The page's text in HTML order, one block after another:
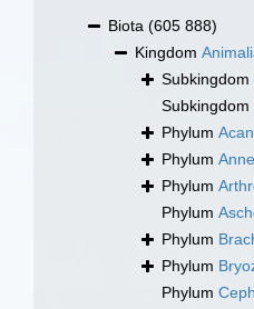
Biota (605 888)
Kingdom
Subkingdom
Subkingdom
Phylum
Phylum
Phylum
Phylum
Phylum
Phylum
Phylum